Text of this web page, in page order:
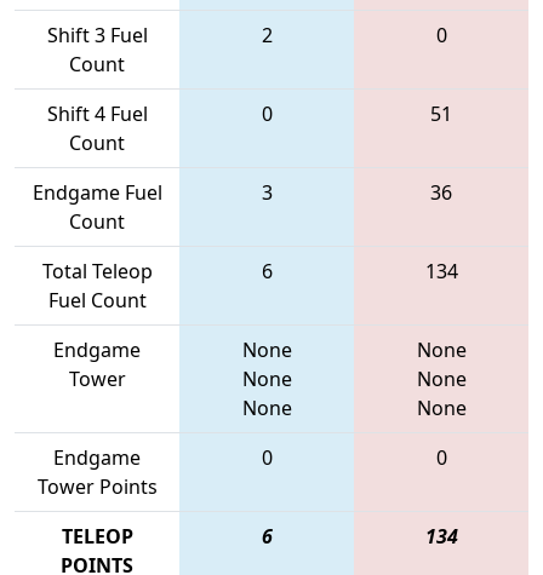
Shift 3 Fuel
Count
2 0
Shift 4 Fuel
Count
0 51
Endgame Fuel
Count
3 36
Total Teleop
Fuel Count
6 134
Endgame
Tower
None
None
None
None
None
None
Endgame
Tower Points
0 0
TELEOP
POINTS
6 134